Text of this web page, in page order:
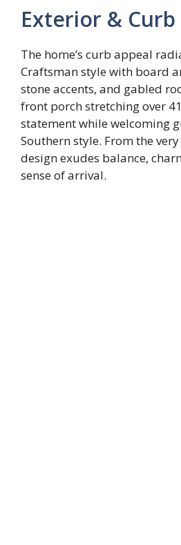
Exterior & Curb
The home’s curb appeal
Craftsman style with board
stone accents, and gabled
front porch stretching over
statement while welcoming
Southern style. From the
design exudes balance,
sense of arrival.